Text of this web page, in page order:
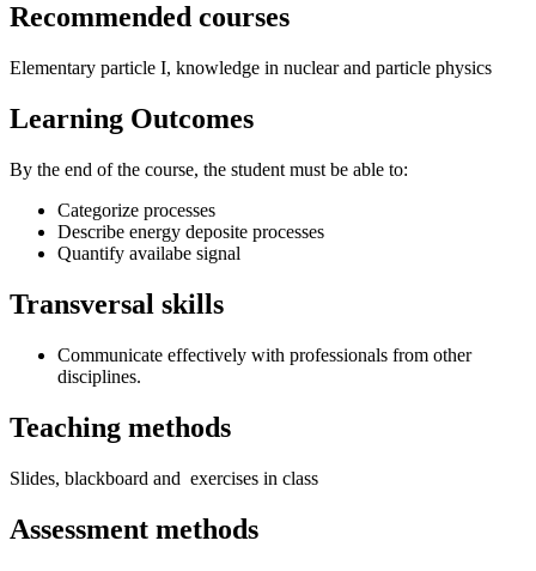
Recommended courses
Elementary particle I, knowledge in nuclear and particle physics
Learning Outcomes
By the end of the course, the student must be able to:
Categorize processes
Describe energy deposite processes
Quantify availabe signal
Transversal skills
Communicate effectively with professionals from other
disciplines.
Teaching methods
Slides, blackboard and exercises in class
Assessment methods